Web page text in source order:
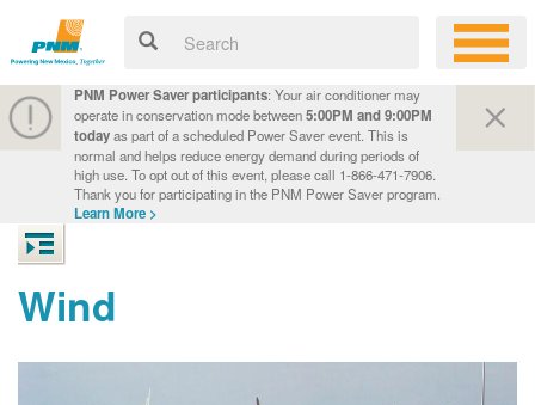
PNM Power Saver participants: Your air conditioner may
operate in conservation mode between5:00PM and 9:00PM
todayas part of a scheduled Power Saver event. This is
normal and helps reduce energy demand during periods of
high use. To opt out of this event, please call 1-866-471-7906.
Thank you for participating in the PNM Power Saver program.
Learn More >
Wind